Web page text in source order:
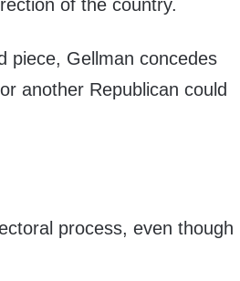
of the country.
piece, Gellman concedes
another Republican could
process, even though